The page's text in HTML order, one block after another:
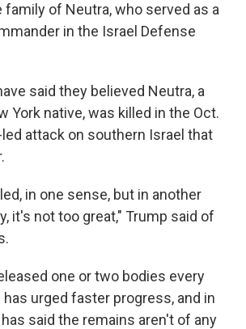
of Neutra, who served as a
in the Israel Defense
said they believed Neutra, a
York native, was killed in the Oct.
led attack on southern Israel that
in one sense, but in another
it's not too great," Trump said of
one or two bodies every
urged faster progress, and in
said the remains aren't of any